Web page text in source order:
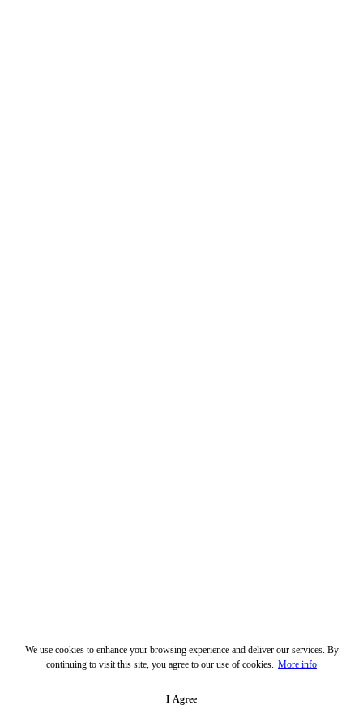
We use cookies to enhance your browsing experience and deliver our services. By
continuing to visit this site, you agree to our use of cookies. More info
I Agree